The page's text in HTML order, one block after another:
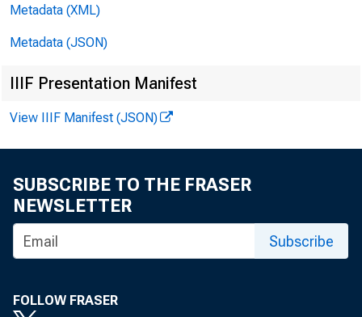
Lisa
Andrew
Metadata (XML)
Metadata (JSON)
IIIF Presentation Manifest
View IIIF Manifest (JSON)
SUBSCRIBE TO THE FRASER
NEWSLETTER
Subscribe
FOLLOW FRASER